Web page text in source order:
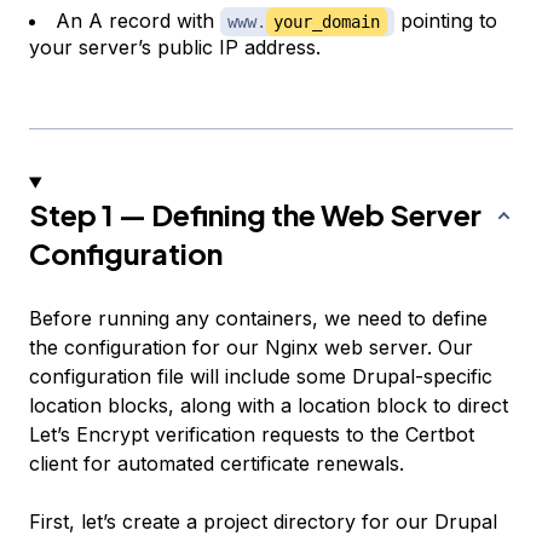
An A record with
www. your_domain
pointing to
your server’s public IP address.
Step 1 — Defining the Web Server
Configuration
Before running any containers, we need to define
the configuration for our Nginx web server. Our
configuration file will include some Drupal-specific
location blocks, along with a location block to direct
Let’s Encrypt verification requests to the Certbot
client for automated certificate renewals.
First, let’s create a project directory for our Drupal